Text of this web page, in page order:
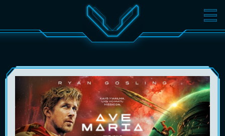
MOVIES TICKETS
GIFT CARDS
EST RUS ENG LOG IN